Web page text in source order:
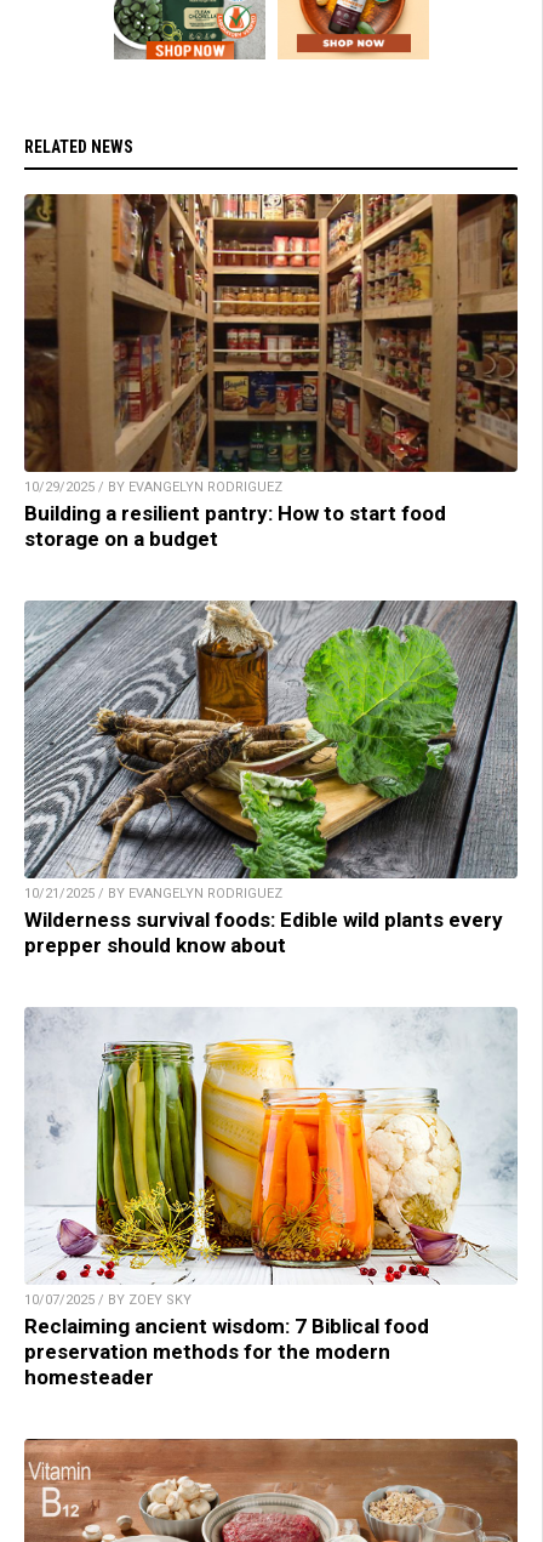
RELATED NEWS
10/29/2025 / BY EVANGELYN RODRIGUEZ
Building a resilient pantry: How to start food
storage on a budget
10/21/2025 / BY EVANGELYN RODRIGUEZ
Wilderness survival foods: Edible wild plants every
prepper should know about
10/07/2025 / BY ZOEY SKY
Reclaiming ancient wisdom: 7 Biblical food
preservation methods for the modern
homesteader